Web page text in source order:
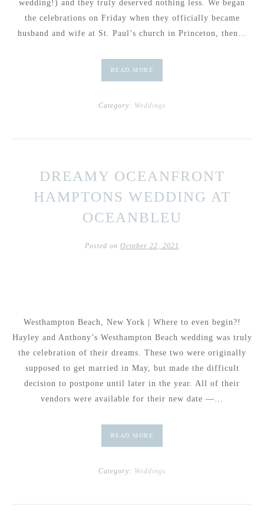
wedding!) and they truly deserved nothing less. We began
the celebrations on Friday when they officially became
husband and wife at St. Paul’s church in Princeton, then…
READ MORE
Category: Weddings
DREAMY OCEANFRONT
HAMPTONS WEDDING AT
OCEANBLEU
Posted on October 22, 2021
Westhampton Beach, New York | Where to even begin?!
Hayley and Anthony’s Westhampton Beach wedding was truly
the celebration of their dreams. These two were originally
supposed to get married in May, but made the difficult
decision to postpone until later in the year. All of their
vendors were available for their new date —…
READ MORE
Category: Weddings